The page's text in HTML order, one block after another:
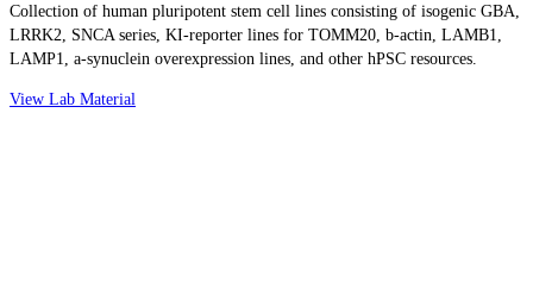
Collection of human pluripotent stem cell lines consisting of isogenic GBA,
LRRK2, SNCA series, KI-reporter lines for TOMM20, b-actin, LAMB1,
LAMP1, a-synuclein overexpression lines, and other hPSC resources.
View Lab Material